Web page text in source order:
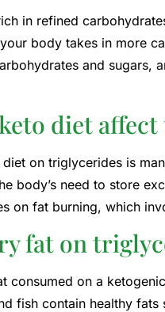
in refined
body takes in more
and sugars,
diet
on triglycerides is
body’s need to store
on fat burning, which
fat on
consumed on a
fish contain healthy